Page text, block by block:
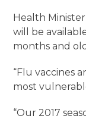
Health
will be
months and
“Flu vaccines
most
“Our 2017